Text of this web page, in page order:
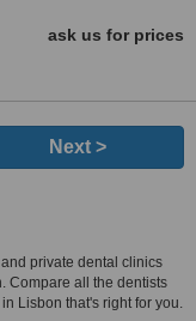
ask us for prices
Next >
private dental clinics
Compare all the dentists
Lisbon that's right for you.